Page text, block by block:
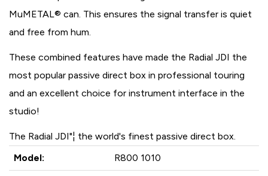
MuMETAL® can. This ensures the signal transfer is quiet
and free from hum.
These combined features have made the Radial JDI the
most popular passive direct box in professional touring
and an excellent choice for instrument interface in the
studio!
The Radial JDI"¦ the world's finest passive direct box.
Model:
R800 1010